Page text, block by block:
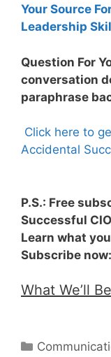
Your Source
Leadership
Question For
conversation
paraphrase
Click here to
Accidental
P.S.: Free
Successful
Learn what
Subscribe now:
What We’ll
Categories